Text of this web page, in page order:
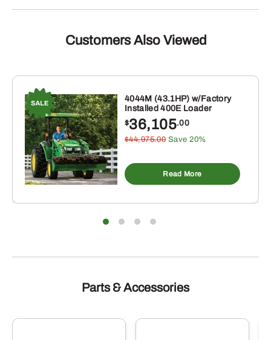
Customers Also Viewed
4044M (43.1HP) w/Factory
Installed 400E Loader
$36,105.00
$44,975.00 Save 20%
Read More
Parts & Accessories